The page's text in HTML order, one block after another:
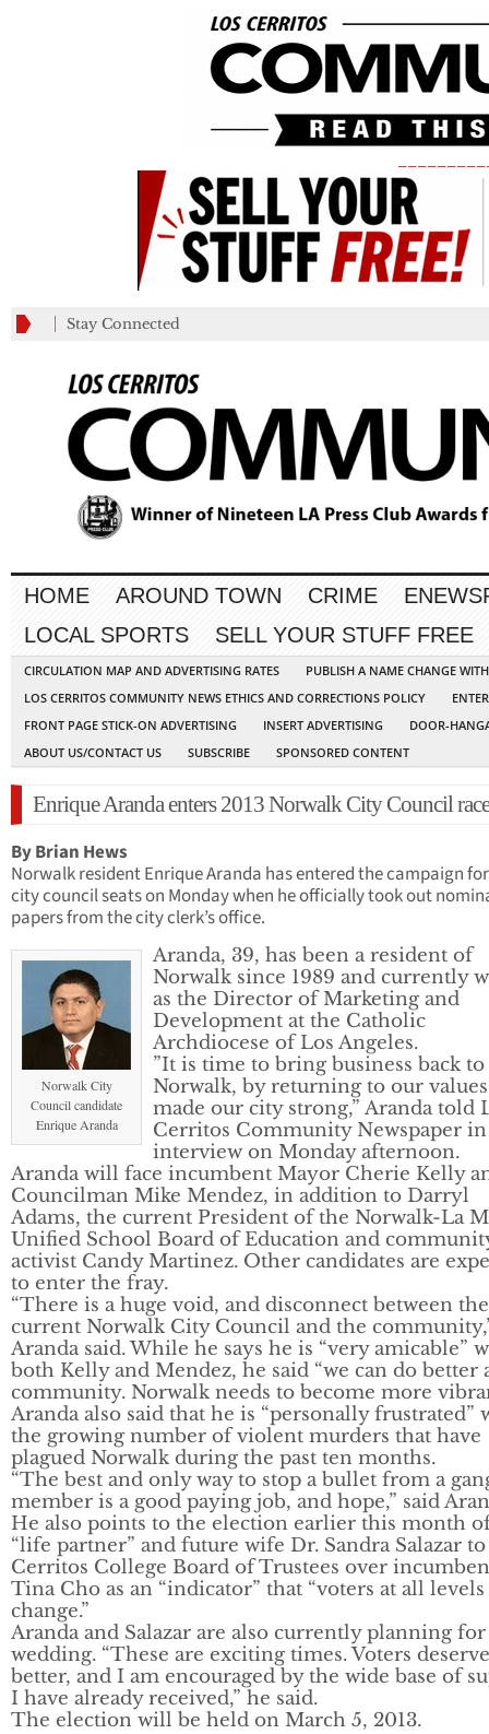
Stay Connected
HOME AROUND TOWN CRIME
LOCAL SPORTS
SELL YOUR STUFF FREE
CIRCULATION MAP AND ADVERTISING RATES
PUBLISH A NAME CHANGE
LOS CERRITOS COMMUNITY NEWS ETHICS AND CORRECTIONS POLICY
FRONT PAGE STICK-ON ADVERTISING
INSERT ADVERTISING
DOOR-
ABOUT US/CONTACT US
SUBSCRIBE SPONSORED CONTENT
Enrique Aranda enters 2013 Norwalk City Council race
By Brian Hews
Norwalk resident Enrique Aranda has entered the campaign
city council seats on Monday when he officially took out
papers from the city clerk’s office.
Norwalk City
Council candidate
Enrique Aranda
Aranda, 39, has been a resident of
Norwalk since 1989 and currently
as the Director of Marketing and
Development at the Catholic
Archdiocese of Los Angeles.
”It is time to bring business back to
Norwalk, by returning to our
made our city strong,” Aranda told
Cerritos Community Newspaper
interview on Monday afternoon.
Aranda will face incumbent Mayor Cherie Kelly
Councilman Mike Mendez, in addition to Darryl
Adams, the current President of the Norwalk-La
Unified School Board of Education and
activist Candy Martinez. Other candidates are
to enter the fray.
“There is a huge void, and disconnect between the
current Norwalk City Council and the
Aranda said. While he says he is “very amicable”
both Kelly and Mendez, he said “we can do better
community. Norwalk needs to become more
Aranda also said that he is “personally frustrated”
the growing number of violent murders that have
plagued Norwalk during the past ten months.
“The best and only way to stop a bullet from a
member is a good paying job, and hope,” said
He also points to the election earlier this month
“life partner” and future wife Dr. Sandra Salazar
Cerritos College Board of Trustees over
Tina Cho as an “indicator” that “voters at all
change.”
Aranda and Salazar are also currently planning
wedding. “These are exciting times. Voters deserve
better, and I am encouraged by the wide base of
I have already received,” he said.
The election will be held on March 5, 2013.